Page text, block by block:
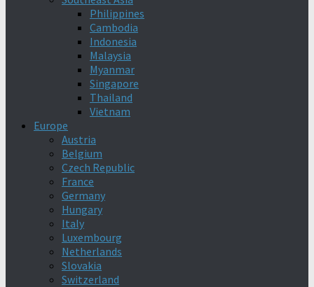
Philippines
Cambodia
Indonesia
Malaysia
Myanmar
Singapore
Thailand
Vietnam
Europe
Austria
Belgium
Czech Republic
France
Germany
Hungary
Italy
Luxembourg
Netherlands
Slovakia
Switzerland